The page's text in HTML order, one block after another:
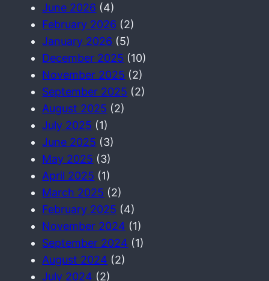
June 2026 (4)
February 2026 (2)
January 2026 (5)
December 2025 (10)
November 2025 (2)
September 2025 (2)
August 2025 (2)
July 2025 (1)
June 2025 (3)
May 2025 (3)
April 2025 (1)
March 2025 (2)
February 2025 (4)
November 2024 (1)
September 2024 (1)
August 2024 (2)
July 2024 (2)